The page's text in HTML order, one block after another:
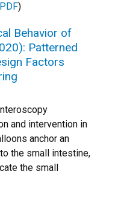
PDF)
Behavior of
Patterned
Factors
and intervention in
anchor an
the small intestine,
the small